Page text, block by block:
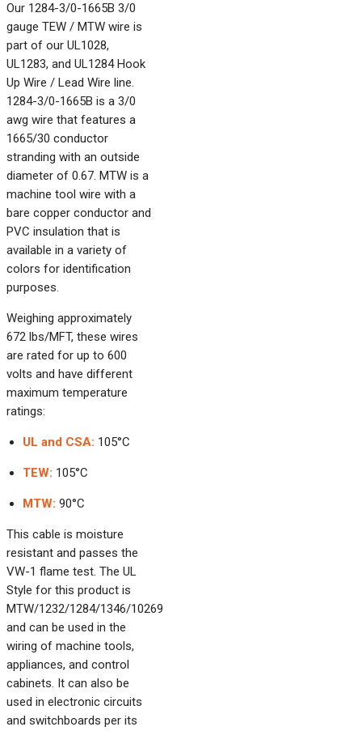
Our 1284-3/0-1665B 3/0
gauge TEW / MTW wire is
part of our UL1028,
UL1283, and UL1284 Hook
Up Wire / Lead Wire line.
1284-3/0-1665B is a 3/0
awg wire that features a
1665/30 conductor
stranding with an outside
diameter of 0.67. MTW is a
machine tool wire with a
bare copper conductor and
PVC insulation that is
available in a variety of
colors for identification
purposes.
Weighing approximately
672 lbs/MFT, these wires
are rated for up to 600
volts and have different
maximum temperature
ratings:
UL and CSA: 105°C
TEW: 105°C
MTW: 90°C
This cable is moisture
resistant and passes the
VW-1 flame test. The UL
Style for this product is
MTW/1232/1284/1346/10269
and can be used in the
wiring of machine tools,
appliances, and control
cabinets. It can also be
used in electronic circuits
and switchboards per its